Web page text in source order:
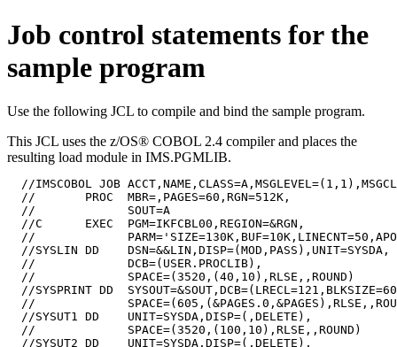
Job control statements for the
sample program
Use the following JCL to compile and bind the sample program.
This JCL uses the z/OS® COBOL 2.4 compiler and places the
resulting load module in IMS.PGMLIB.
//IMSCOBOL JOB
  //       PROC  MBR=,PAGES=60,RGN=512K,
  //             SOUT=A
  //C      EXEC  PGM=IKFCBL00,REGION=&RGN,
//
  //SYSLIN DD    DSN=&&LIN,DISP=(MOD,PASS),UNIT=SYSDA,
  //             DCB=(USER.PROCLIB),
  //             SPACE=(3520,(40,10),RLSE,,ROUND)
//SYSPRINT DD
//
  //SYSUT1 DD    UNIT=SYSDA,DISP=(,DELETE),
  //             SPACE=(3520,(100,10),RLSE,,ROUND)
  //SYSUT2 DD    UNIT=SYSDA,DISP=(,DELETE),